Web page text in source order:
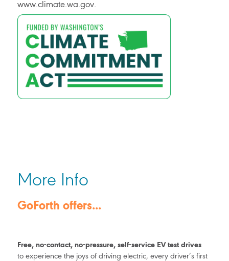
www.climate.wa.gov.
More Info
GoForth offers...
Free, no-contact, no-pressure, self-service EV test drives
to experience the joys of driving electric, every driver’s first